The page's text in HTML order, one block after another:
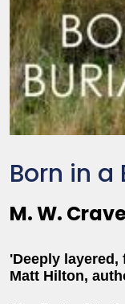
Born in a
M. W.
'Deeply
Matt Hilton,